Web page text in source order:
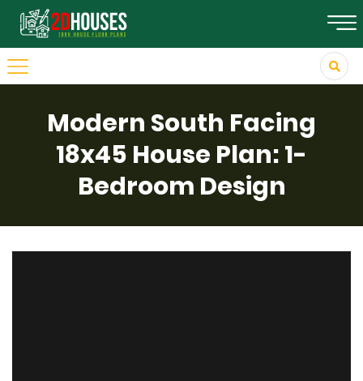
Modern South Facing
18x45 House Plan: 1-
Bedroom Design